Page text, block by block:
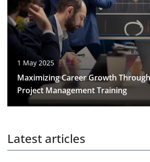
1 May 2025
Maximizing Career Growth
Project Management Training
Latest articles